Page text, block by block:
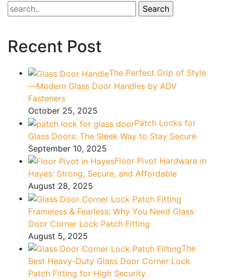
–
ADV
Recent Post
The Perfect Grip of Style
—Modern Glass Door Handles by ADV
Fasteners
October 25, 2025
Patch Locks for
Glass Doors: The Sleek Way to Stay Secure
September 10, 2025
Floor Pivot Hardware in
Hayes: Strong, Secure, and Affordable
August 28, 2025
Frameless & Fearless: Why You Need Glass
Door Corner Lock Patch Fitting
August 5, 2025
The
Best Heavy-Duty Glass Door Corner Lock
Patch Fitting for High Security